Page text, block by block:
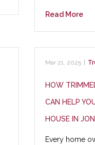
Read More
Mar 21, 2025
HOW
CAN HELP
HOUSE IN
Every home